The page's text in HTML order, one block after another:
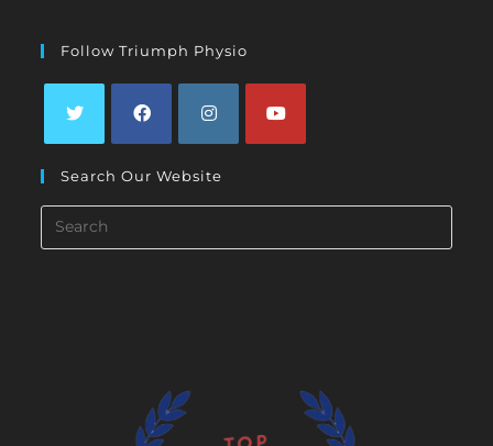
Follow Triumph Physio
in
a
new
in
a
in
a
a
Search Our Website
Search
this